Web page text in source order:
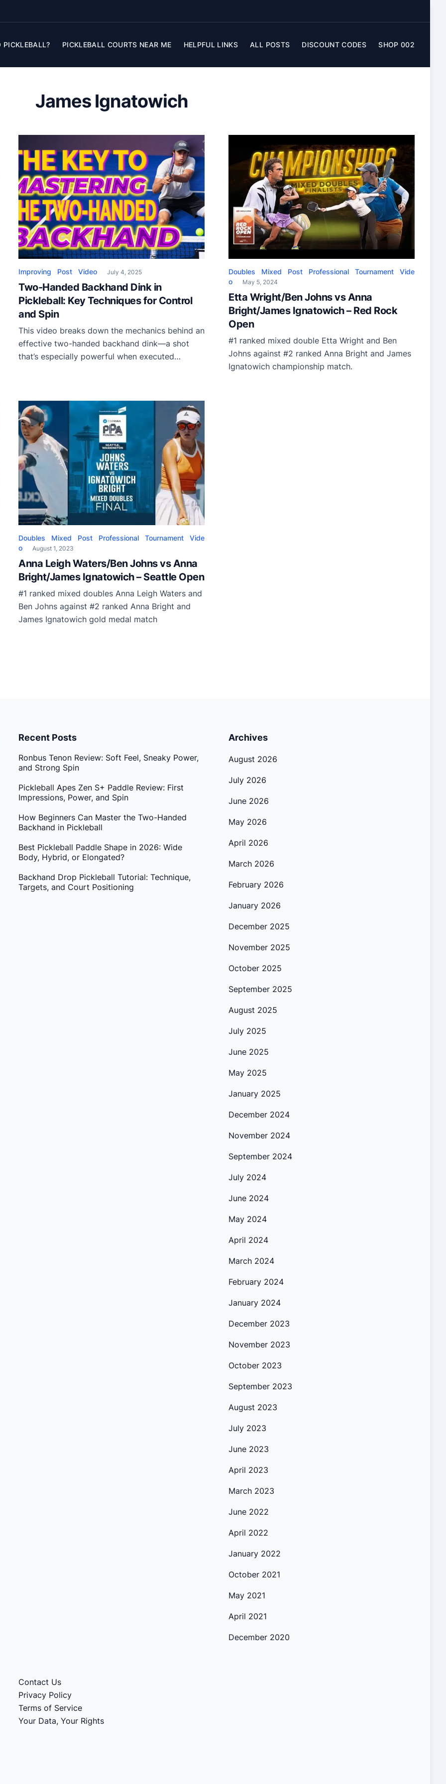
PICKLEBALL? PICKLEBALL COURTS NEAR ME HELPFUL LINKS ALL POSTS DISCOUNT CODES SHOP 002
James Ignatowich
Improving Post Video July 4, 2025
Two-Handed Backhand Dink in
Pickleball: Key Techniques for Control
and Spin
This video breaks down the mechanics behind an
effective two-handed backhand dink—a shot
that’s especially powerful when executed
Doubles Mixed Post Professional Tournament
Vide
o
May 5, 2024
Etta Wright/Ben Johns vs Anna
Bright/James Ignatowich – Red Rock
Open
#1 ranked mixed double Etta Wright and Ben
Johns against #2 ranked Anna Bright and James
Ignatowich championship match.
Doubles Mixed Post Professional Tournament
Vide
o
August 1, 2023
Anna Leigh Waters/Ben Johns vs Anna
Bright/James Ignatowich – Seattle Open
#1 ranked mixed doubles Anna Leigh Waters and
Ben Johns against #2 ranked Anna Bright and
James Ignatowich gold medal match
Recent Posts
Ronbus Tenon Review: Soft Feel, Sneaky Power,
and Strong Spin
Pickleball Apes Zen S+ Paddle Review: First
Impressions, Power, and Spin
How Beginners Can Master the Two-Handed
Backhand in Pickleball
Best Pickleball Paddle Shape in 2026: Wide
Body, Hybrid, or Elongated?
Backhand Drop Pickleball Tutorial: Technique,
Targets, and Court Positioning
Archives
August 2026
July 2026
June 2026
May 2026
April 2026
March 2026
February 2026
January 2026
December 2025
November 2025
October 2025
September 2025
August 2025
July 2025
June 2025
May 2025
January 2025
December 2024
November 2024
September 2024
July 2024
June 2024
May 2024
April 2024
March 2024
February 2024
January 2024
December 2023
November 2023
October 2023
September 2023
August 2023
July 2023
June 2023
April 2023
March 2023
June 2022
April 2022
January 2022
October 2021
May 2021
April 2021
December 2020
Contact Us
Privacy Policy
Terms of Service
Your Data, Your Rights